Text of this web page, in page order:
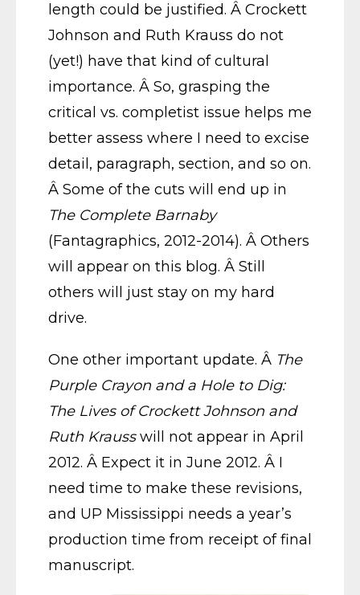
length could be justified. Â Crockett
Johnson and Ruth Krauss do not
(yet!) have that kind of cultural
importance. Â So, grasping the
critical vs. completist issue helps me
better assess where I need to excise
detail, paragraph, section, and so on.
Â Some of the cuts will end up in
The Complete Barnaby
(Fantagraphics, 2012-2014). Â Others
will appear on this blog. Â Still
others will just stay on my hard
drive.
One other important update. Â The
Purple Crayon and a Hole to Dig:
The Lives of Crockett Johnson and
Ruth Krausswill not appear in April
2012. Â Expect it in June 2012. Â I
need time to make these revisions,
and UP Mississippi needs a year’s
production time from receipt of final
manuscript.